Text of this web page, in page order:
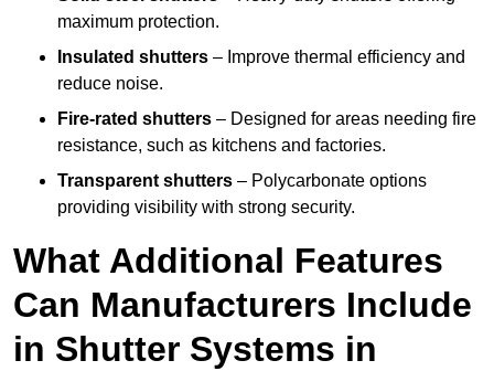
maximum protection.
Insulated shutters – Improve thermal efficiency and
reduce noise.
Fire-rated shutters – Designed for areas needing fire
resistance, such as kitchens and factories.
Transparent shutters – Polycarbonate options
providing visibility with strong security.
What Additional Features
Can Manufacturers Include
in Shutter Systems in